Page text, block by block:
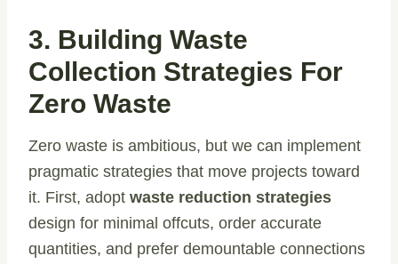
3. Building Waste
Collection Strategies For
Zero Waste
Zero waste is ambitious, but we can implement
pragmatic strategies that move projects toward
it. First, adopt waste reduction strategies
design for minimal offcuts, order accurate
quantities, and prefer demountable connections